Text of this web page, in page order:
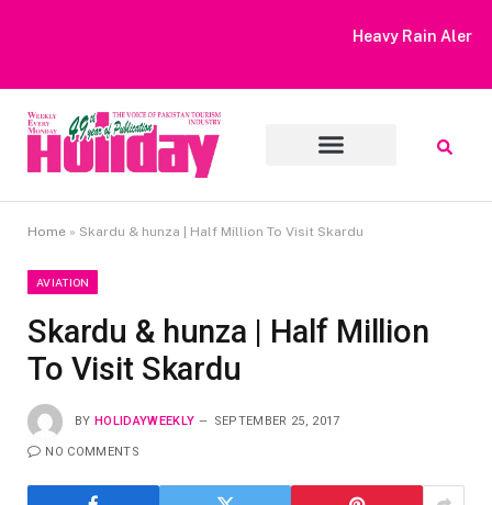
Heavy Rain Alert | Tourists Barred From Visiting Lake Saiful
Home » Skardu & hunza | Half Million To Visit Skardu
AVIATION
Skardu & hunza | Half Million
To Visit Skardu
BY HOLIDAYWEEKLY SEPTEMBER 25, 2017
NO COMMENTS